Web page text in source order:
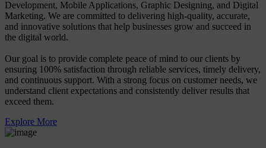
Development, Mobile Applications, Graphic Designing, and Digital
Marketing. We are committed to delivering high-quality, accurate,
and innovative solutions that help businesses grow and succeed in
the digital world.
Our goal is to provide complete peace of mind to our clients by
ensuring 100% satisfaction through reliable services, timely delivery,
and continuous support. With a strong focus on customer needs, we
understand client expectations and consistently deliver results that
exceed them.
Explore More